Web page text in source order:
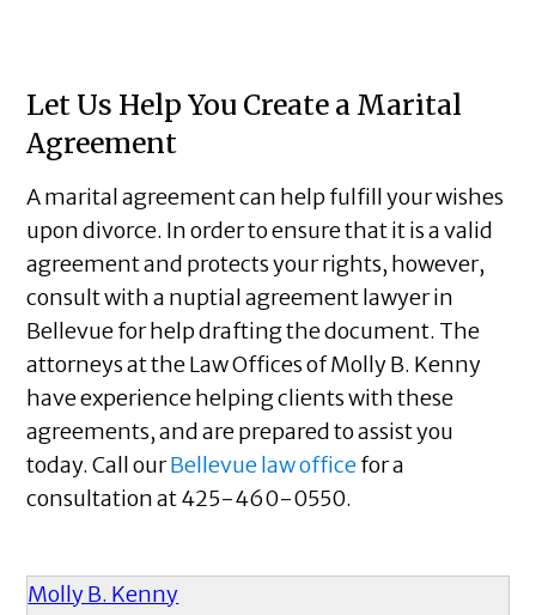
Let Us Help You Create a Marital
Agreement
A marital agreement can help fulfill your wishes
upon divorce. In order to ensure that it is a valid
agreement and protects your rights, however,
consult with a nuptial agreement lawyer in
Bellevue for help drafting the document. The
attorneys at the Law Offices of Molly B. Kenny
have experience helping clients with these
agreements, and are prepared to assist you
today. Call ourBellevue law officefor a
consultation at 425-460-0550.
Molly B. Kenny